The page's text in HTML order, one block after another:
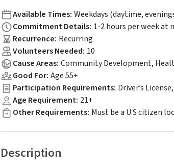
Available Times: Weekdays (daytime,
Commitment Details: 1-2 hours per week at
Recurrence: Recurring
Volunteers Needed: 10
Cause Areas: Community Development,
Good For: Age 55+
Participation Requirements: Driver’s
Age Requirement: 21+
Other Requirements: Must be a U.S citizen
Description